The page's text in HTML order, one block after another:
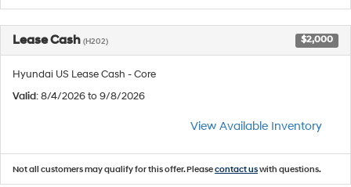
Lease Cash (H202) $2,000
Hyundai US Lease Cash - Core
Valid: 8/4/2026 to 9/8/2026
View Available Inventory
Not all customers may qualify for this offer. Pleasecontact uswith questions.